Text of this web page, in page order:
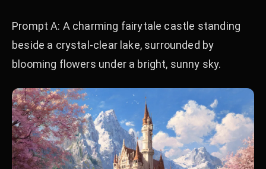
Prompt A: A charming fairytale castle standing
beside a crystal-clear lake, surrounded by
blooming flowers under a bright, sunny sky.